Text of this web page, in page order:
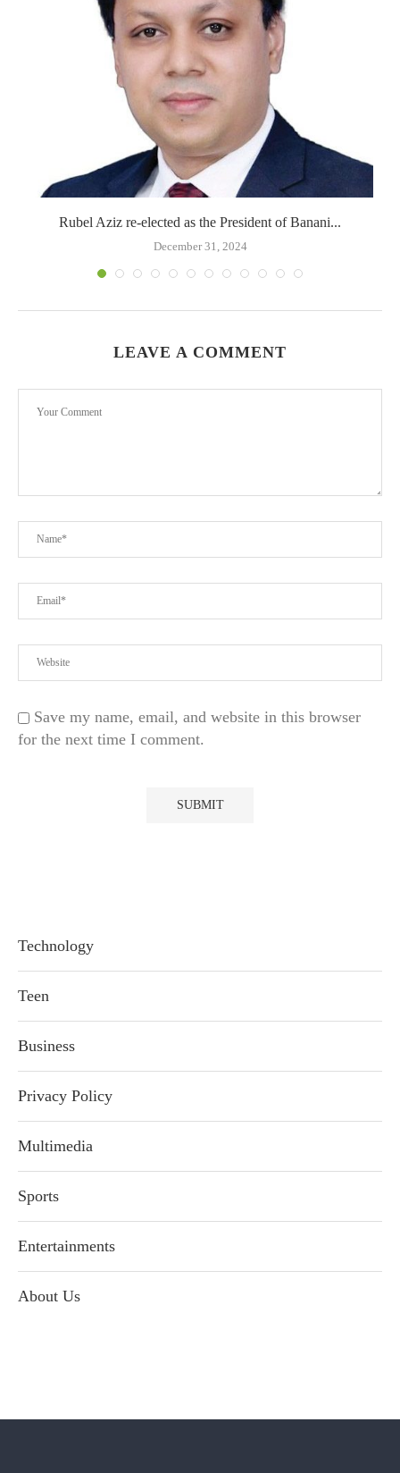
Rubel Aziz re-elected as the President of Banani...
December 31, 2024
LEAVE A COMMENT
Save my name, email, and website in this browser
for the next time I comment.
Technology
Teen
Business
Privacy Policy
Multimedia
Sports
Entertainments
About Us